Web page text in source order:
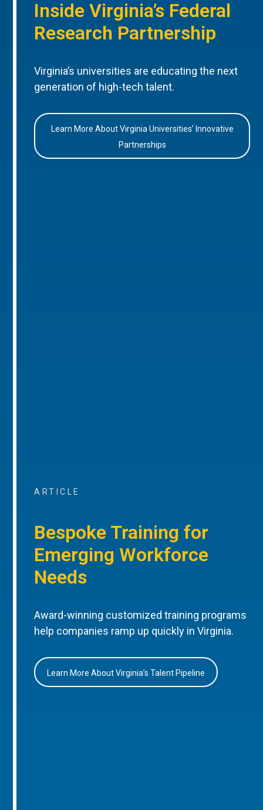
Inside Virginia’s Federal
Research Partnership
Virginia’s universities are educating the next
generation of high-tech talent.
Learn More About Virginia Universities’ Innovative
Partnerships
ARTICLE
Bespoke Training for
Emerging Workforce
Needs
Award-winning customized training programs
help companies ramp up quickly in Virginia.
Learn More About Virginia’s Talent Pipeline